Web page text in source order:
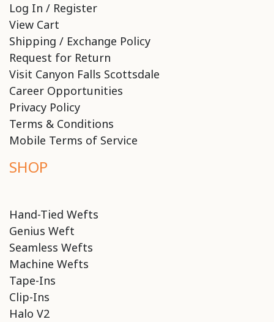
Log In / Register
View Cart
Shipping / Exchange Policy
Request for Return
Visit Canyon Falls Scottsdale
Career Opportunities
Privacy Policy
Terms & Conditions
Mobile Terms of Service
SHOP
Hand-Tied Wefts
Genius Weft
Seamless Wefts
Machine Wefts
Tape-Ins
Clip-Ins
Halo V2